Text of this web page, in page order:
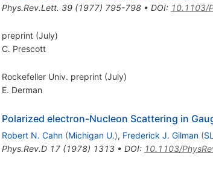
Phys.Rev.Lett. 39(1977) 795-798• DOI: 10.1103/
preprint (July)
C. Prescott
Rockefeller Univ. preprint (July)
E. Derman
Polarized electron-Nucleon Scattering in
Robert N. Cahn (Michigan U.), Frederick J. Gilman (
Phys.Rev.D 17(1978) 1313• DOI: 10.1103/